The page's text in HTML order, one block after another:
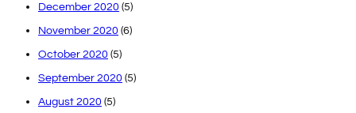
December 2020 (5)
November 2020 (6)
October 2020 (5)
September 2020 (5)
August 2020 (5)